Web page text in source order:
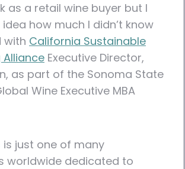
as a retail wine buyer but I
how much I didn’t know
with California Sustainable
Executive Director,
as part of the Sonoma State
Wine Executive MBA
just one of many
worldwide dedicated to